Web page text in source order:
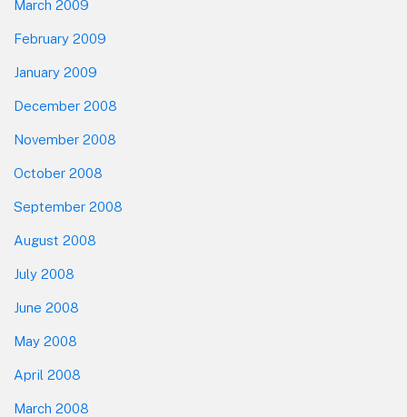
March 2009
February 2009
January 2009
December 2008
November 2008
October 2008
September 2008
August 2008
July 2008
June 2008
May 2008
April 2008
March 2008